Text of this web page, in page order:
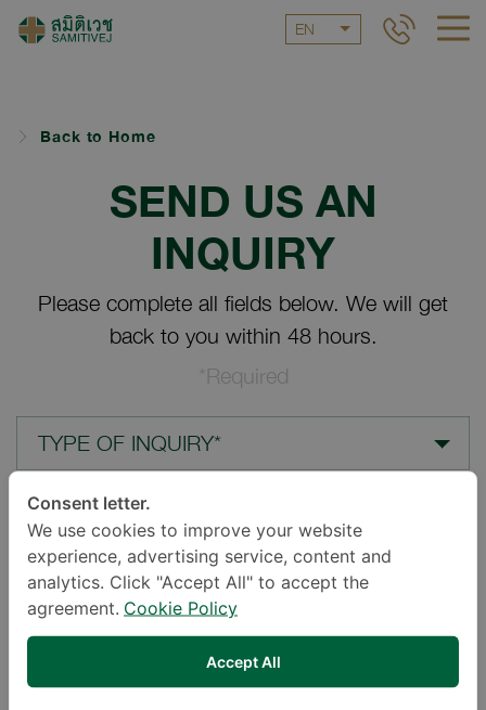
EN
Back to Home
SEND US AN
INQUIRY
Please complete all fields below. We will get
back to you within 48 hours.
*Required
TYPE OF INQUIRY*
LOCATION*
YOUR QUESTION*
Consent letter.
We use cookies to improve your website
experience, advertising service, content and
analytics. Click "Accept All" to accept the
agreement. Cookie Policy
Accept All